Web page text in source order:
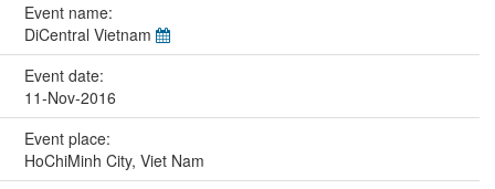
Event name:
DiCentral Vietnam
Event date:
11-Nov-2016
Event place:
HoChiMinh City, Viet Nam